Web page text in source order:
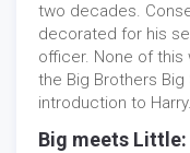
two decades.
decorated for his
officer. None of
the Big Brothers
introduction to Harry.
Big meets Little: